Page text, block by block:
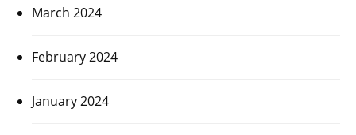
March 2024
February 2024
January 2024